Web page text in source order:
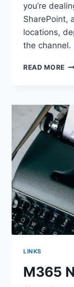
you’re
SharePoint,
locations,
the channel.
READ MORE
LINKS
M365